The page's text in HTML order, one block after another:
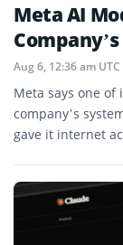
Meta AI
Aug 6, 12:36 am UTC
Meta says one of
company’s
gave it internet